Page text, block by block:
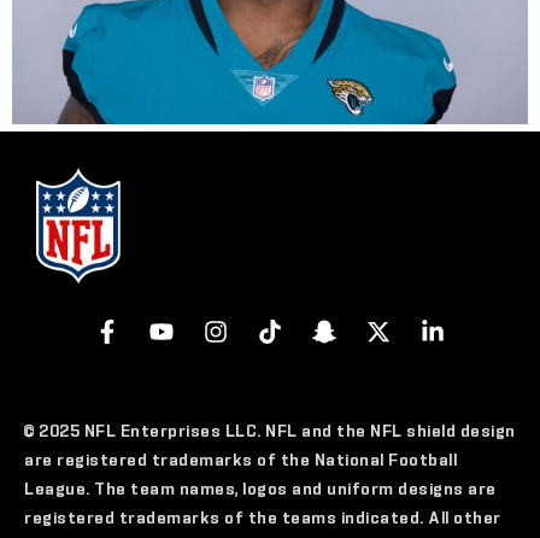
© 2025 NFL Enterprises LLC. NFL and the NFL shield design
are registered trademarks of the National Football
League. The team names, logos and uniform designs are
registered trademarks of the teams indicated. All other